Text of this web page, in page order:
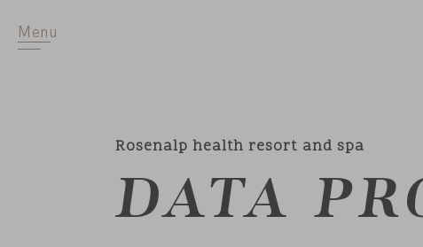
Menu
Rosenalp health resort and spa
DATA